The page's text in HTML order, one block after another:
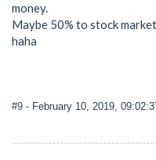
money.
Maybe 50% to stock
haha
#9 - February 10, 2019,